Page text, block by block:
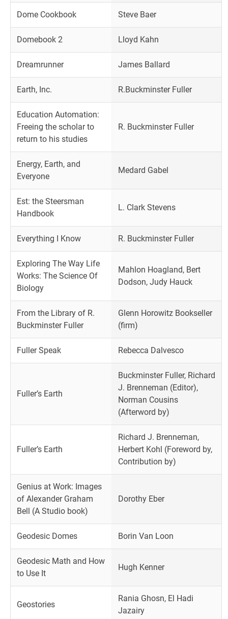
Dome Cookbook Steve Baer
Domebook 2 Lloyd Kahn
Dreamrunner James Ballard
Earth, Inc. R.Buckminster Fuller
Education Automation:
Freeing the scholar to
return to his studies
R. Buckminster Fuller
Energy, Earth, and
Everyone
Medard Gabel
Est: the Steersman
Handbook
L. Clark Stevens
Everything I Know R. Buckminster Fuller
Exploring The Way Life
Works: The Science Of
Biology
Mahlon Hoagland, Bert
Dodson, Judy Hauck
From the Library of R.
Buckminster Fuller
Glenn Horowitz Bookseller
(firm)
Fuller Speak Rebecca Dalvesco
Fuller’s Earth
Buckminster Fuller, Richard
J. Brenneman (Editor),
Norman Cousins
(Afterword by)
Fuller’s Earth
Richard J. Brenneman,
Herbert Kohl (Foreword by,
Contribution by)
Genius at Work: Images
of Alexander Graham
Bell (A Studio book)
Dorothy Eber
Geodesic Domes Borin Van Loon
Geodesic Math and How
to Use It
Hugh Kenner
Geostories
Rania Ghosn, El Hadi
Jazairy